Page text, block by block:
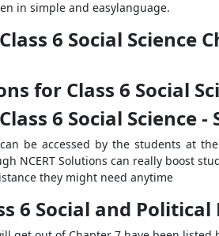
in simple and easylanguage.
6 Social
for Class 6 Social
6 Social Science
be accessed by the students at
NCERT Solutions can really boost
they might need anytime
6 Social and